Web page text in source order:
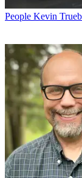
People Kevin